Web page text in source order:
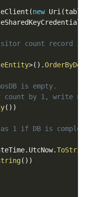
(new Uri (
count record in
>( ) .
is empty.
by 1, write
( ) )
1 if DB is
. UtcNow.
( ) )